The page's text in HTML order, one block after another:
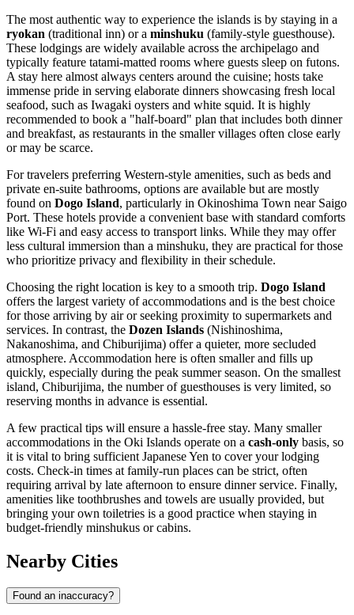
The most authentic way to experience the islands is by staying in a
ryokan (traditional inn) or a minshuku (family-style guesthouse).
These lodgings are widely available across the archipelago and
typically feature tatami-matted rooms where guests sleep on futons.
A stay here almost always centers around the cuisine; hosts take
immense pride in serving elaborate dinners showcasing fresh local
seafood, such as Iwagaki oysters and white squid. It is highly
recommended to book a "half-board" plan that includes both dinner
and breakfast, as restaurants in the smaller villages often close early
or may be scarce.
For travelers preferring Western-style amenities, such as beds and
private en-suite bathrooms, options are available but are mostly
found on Dogo Island, particularly in Okinoshima Town near Saigo
Port. These hotels provide a convenient base with standard comforts
like Wi-Fi and easy access to transport links. While they may offer
less cultural immersion than a minshuku, they are practical for those
who prioritize privacy and flexibility in their schedule.
Choosing the right location is key to a smooth trip. Dogo Island
offers the largest variety of accommodations and is the best choice
for those arriving by air or seeking proximity to supermarkets and
services. In contrast, the Dozen Islands (Nishinoshima,
Nakanoshima, and Chiburijima) offer a quieter, more secluded
atmosphere. Accommodation here is often smaller and fills up
quickly, especially during the peak summer season. On the smallest
island, Chiburijima, the number of guesthouses is very limited, so
reserving months in advance is essential.
A few practical tips will ensure a hassle-free stay. Many smaller
accommodations in the Oki Islands operate on a cash-only basis, so
it is vital to bring sufficient Japanese Yen to cover your lodging
costs. Check-in times at family-run places can be strict, often
requiring arrival by late afternoon to ensure dinner service. Finally,
amenities like toothbrushes and towels are usually provided, but
bringing your own toiletries is a good practice when staying in
budget-friendly minshukus or cabins.
Nearby Cities
Found an inaccuracy?